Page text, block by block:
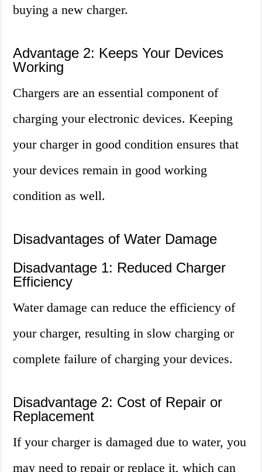
buying a new charger.
Advantage 2: Keeps Your Devices
Working
Chargers are an essential component of
charging your electronic devices. Keeping
your charger in good condition ensures that
your devices remain in good working
condition as well.
Disadvantages of Water Damage
Disadvantage 1: Reduced Charger
Efficiency
Water damage can reduce the efficiency of
your charger, resulting in slow charging or
complete failure of charging your devices.
Disadvantage 2: Cost of Repair or
Replacement
If your charger is damaged due to water, you
may need to repair or replace it, which can